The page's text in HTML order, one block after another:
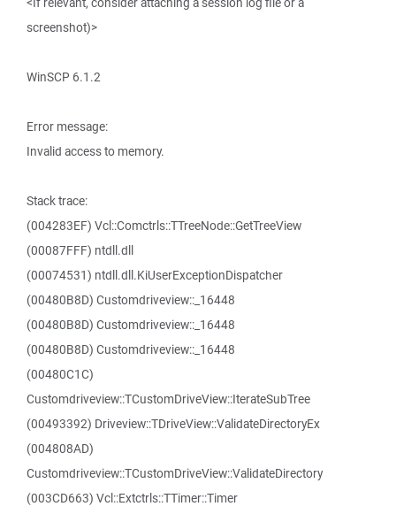
screenshot)>
WinSCP 6.1.2
Error message:
Invalid access to memory.
Stack trace:
(004283EF) Vcl::Comctrls::TTreeNode::GetTreeView
(00087FFF) ntdll.dll
(00074531) ntdll.dll.KiUserExceptionDispatcher
(00480B8D) Customdriveview::_16448
(00480B8D) Customdriveview::_16448
(00480B8D) Customdriveview::_16448
(00480C1C)
Customdriveview::TCustomDriveView::IterateSubTree
(00493392) Driveview::TDriveView::ValidateDirectoryEx
(004808AD)
Customdriveview::TCustomDriveView::ValidateDirectory
(003CD663) Vcl::Extctrls::TTimer::Timer